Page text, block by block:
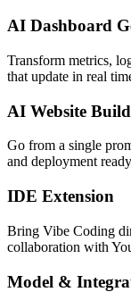
AI Dashboard
Transform metrics,
that update in real
AI Website
Go from a single
and deployment
IDE Extension
Bring Vibe Coding
collaboration with
Model &